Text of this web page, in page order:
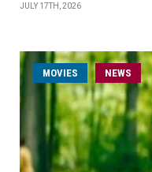
JULY 17TH, 2026
MOVIES NEWS